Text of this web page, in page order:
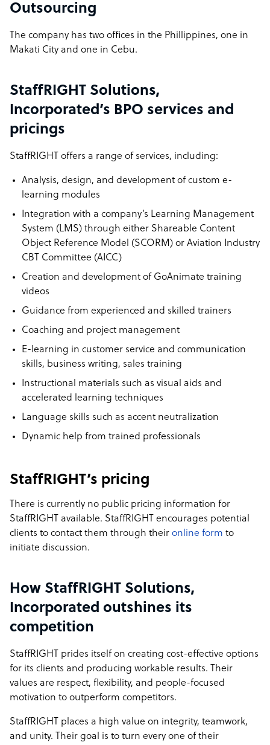
Outsourcing
The company has two offices in the Phillippines, one in
Makati City and one in Cebu.
StaffRIGHT Solutions,
Incorporated’s BPO services and
pricings
StaffRIGHT offers a range of services, including:
Analysis, design, and development of custom e-
learning modules
Integration with a company’s Learning Management
System (LMS) through either Shareable Content
Object Reference Model (SCORM) or Aviation Industry
CBT Committee (AICC)
Creation and development of GoAnimate training
videos
Guidance from experienced and skilled trainers
Coaching and project management
E-learning in customer service and communication
skills, business writing, sales training
Instructional materials such as visual aids and
accelerated learning techniques
Language skills such as accent neutralization
Dynamic help from trained professionals
StaffRIGHT’s pricing
There is currently no public pricing information for
StaffRIGHT available. StaffRIGHT encourages potential
clients to contact them through their online form to
initiate discussion.
How StaffRIGHT Solutions,
Incorporated outshines its
competition
StaffRIGHT prides itself on creating cost-effective options
for its clients and producing workable results. Their
values are respect, flexibility, and people-focused
motivation to outperform competitors.
StaffRIGHT places a high value on integrity, teamwork,
and unity. Their goal is to turn every one of their